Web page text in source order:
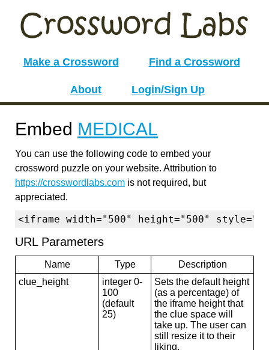
Make a Crossword Find a Crossword
About Login/Sign Up
Embed MEDICAL
You can use the following code to embed your
crossword puzzle on your website. Attribution to
https://crosswordlabs.com is not required, but
appreciated.
<iframe width="500" height="500"
URL Parameters
Name Type
Description
clue_height
integer 0-
100
(default
25)
Sets the default height
(as a percentage) of
the iframe height that
the clue space will
take up. The user can
still resize it to their
liking.